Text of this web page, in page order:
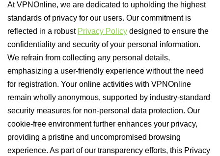
At VPNOnline, we are dedicated to upholding the highest
standards of privacy for our users. Our commitment is
reflected in a robust Privacy Policy designed to ensure the
confidentiality and security of your personal information.
We refrain from collecting any personal details,
emphasizing a user-friendly experience without the need
for registration. Your online activities with VPNOnline
remain wholly anonymous, supported by industry-standard
security measures for non-personal data protection. Our
cookie-free environment further enhances your privacy,
providing a pristine and uncompromised browsing
experience. As part of our transparency efforts, this Privacy